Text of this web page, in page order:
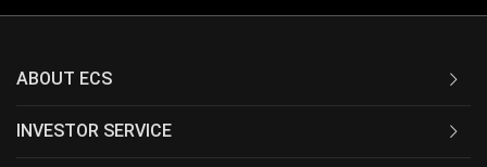
ABOUT ECS
INVESTOR SERVICE